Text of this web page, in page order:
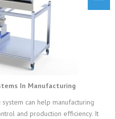
In Manufacturing
can help manufacturing
and production efficiency. It